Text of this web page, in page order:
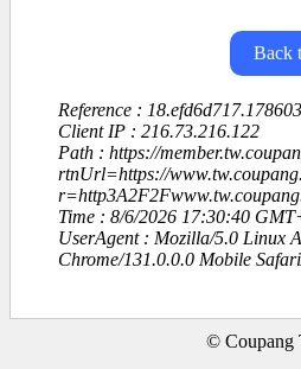
Back
Reference :
Client IP : 216.73.216.122
Path : https://
rtnUrl=https://
Time : 8/6/2026 17:30:40
UserAgent : Mozilla/5.0 Linux
Chrome/131.0.0.0 Mobile
© Coupang